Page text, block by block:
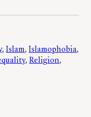
, Islam, Islamophobia
, Religion